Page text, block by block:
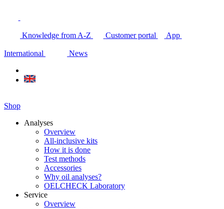
Knowledge from A-Z Customer portal App
International News
Shop
Analyses
Overview
All-inclusive kits
How it is done
Test methods
Accessories
Why oil analyses?
OELCHECK Laboratory
Service
Overview